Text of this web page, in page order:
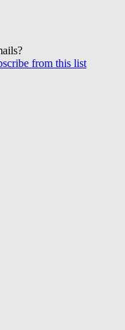
from this list